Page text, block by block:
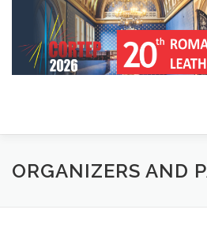
HOME CONFERENCE
ORGANIZERS AND